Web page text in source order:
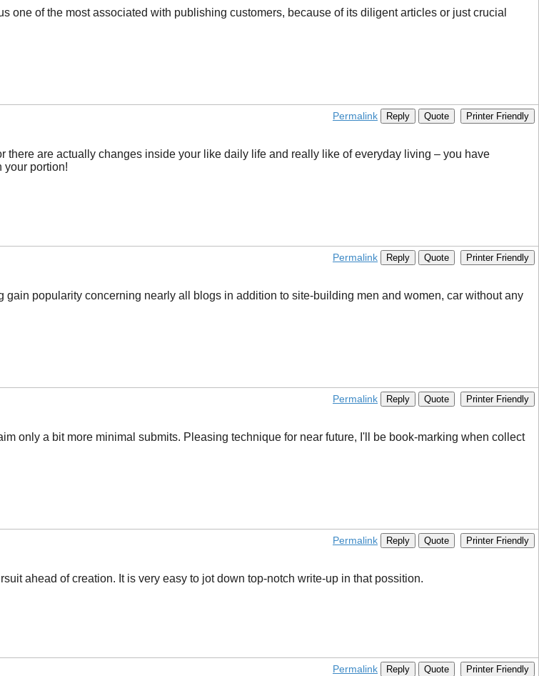
one of the most associated with publishing customers, because of its diligent articles or just crucial
Permalink Reply Quote Printer Friendly
there are actually changes inside your like daily life and really like of everyday living – you have
your portion!
Permalink Reply Quote Printer Friendly
popularity concerning nearly all blogs in addition to site-building men and women, car without any
Permalink Reply Quote Printer Friendly
only a bit more minimal submits. Pleasing technique for near future, I'll be book-marking when collect
Permalink Reply Quote Printer Friendly
ahead of creation. It is very easy to jot down top-notch write-up in that possition.
Permalink Reply Quote Printer Friendly